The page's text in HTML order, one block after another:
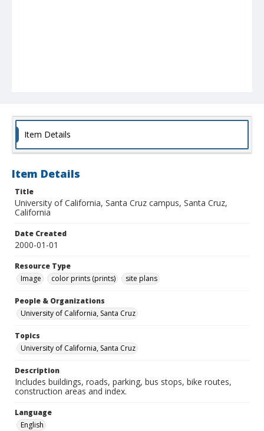
Item Details
Item Details
Title
University of California, Santa Cruz campus, Santa Cruz,
California
Date Created
2000-01-01
Resource Type
Image
color prints (prints) site plans
People & Organizations
University of California, Santa Cruz
Topics
University of California, Santa Cruz
Description
Includes buildings, roads, parking, bus stops, bike routes,
construction areas and index.
Language
English